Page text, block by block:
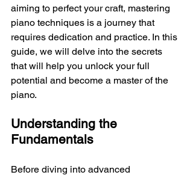
aiming to perfect your craft, mastering
piano techniques is a journey that
requires dedication and practice. In this
guide, we will delve into the secrets
that will help you unlock your full
potential and become a master of the
piano.
Understanding the
Fundamentals
Before diving into advanced